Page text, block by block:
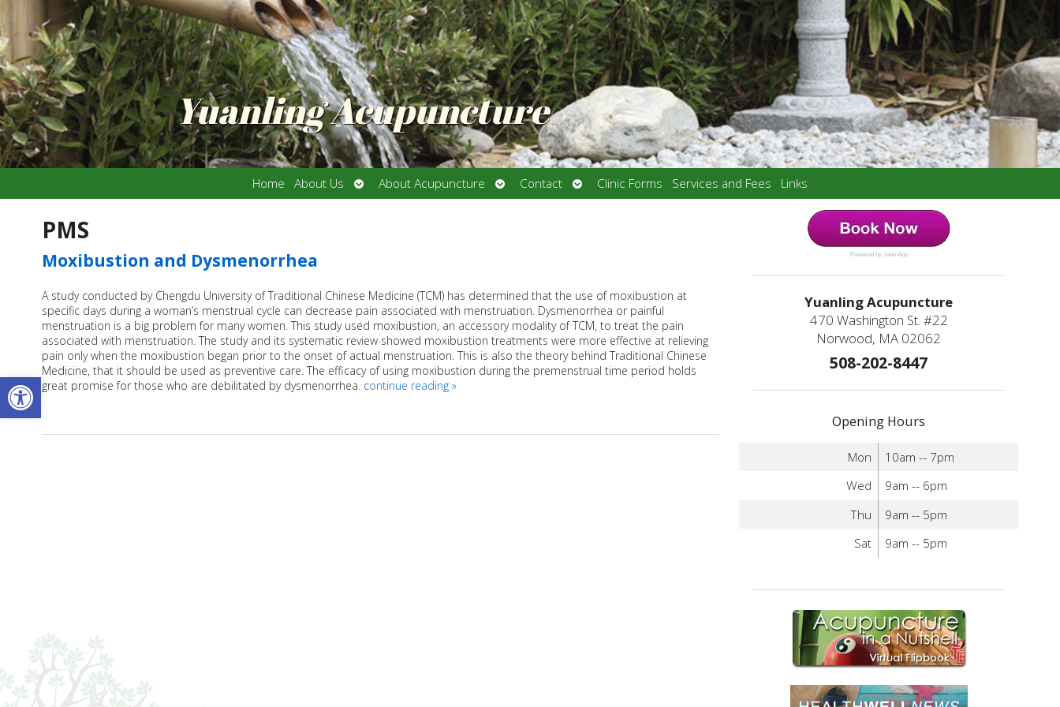
Open toolbar
Yuanling Acupuncture
Home About Us
Open
submenu
About Acupuncture
Open
submenu
Contact
Open
submenu
Clinic Forms Services and Fees Links
PMS
Moxibustion and Dysmenorrhea
A study conducted by Chengdu University of Traditional Chinese Medicine (TCM) has determined that the use of moxibustion at
specific days during a woman’s menstrual cycle can decrease pain associated with menstruation. Dysmenorrhea or painful
menstruation is a big problem for many women. This study used moxibustion, an accessory modality of TCM, to treat the pain
associated with menstruation. The study and its systematic review showed moxibustion treatments were more effective at relieving
pain only when the moxibustion began prior to the onset of actual menstruation. This is also the theory behind Traditional Chinese
Medicine, that it should be used as preventive care. The efficacy of using moxibustion during the premenstrual time period holds
great promise for those who are debilitated by dysmenorrhea. continue reading »
Powered by Jane App
Yuanling Acupuncture
470 Washington St. #22
Norwood, MA 02062
508-202-8447
Opening Hours
Mon
10am -- 7pm
Wed
9am -- 6pm
Thu
9am -- 5pm
Sat
9am -- 5pm